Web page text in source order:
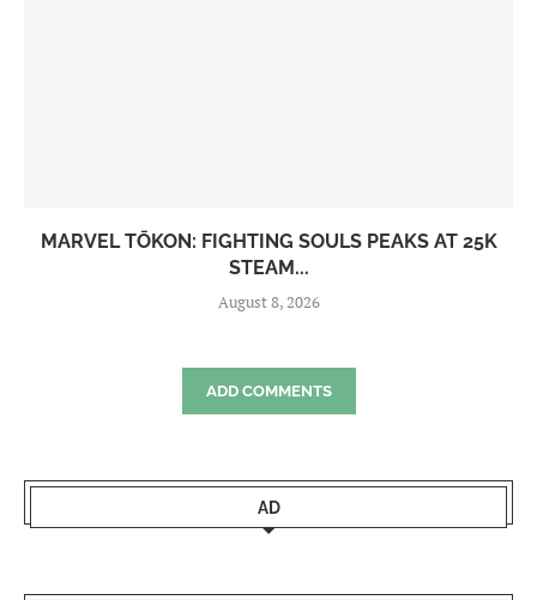
MARVEL TŌKON: FIGHTING SOULS PEAKS AT 25K
STEAM...
August 8, 2026
ADD COMMENTS
AD